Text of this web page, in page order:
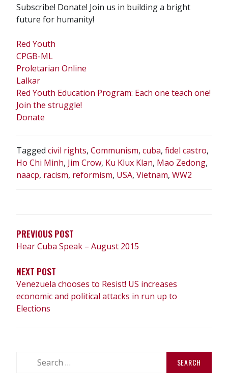
Subscribe! Donate! Join us in building a bright
future for humanity!
Red Youth
CPGB-ML
Proletarian Online
Lalkar
Red Youth Education Program: Each one teach one!
Join the struggle!
Donate
Tagged civil rights, Communism, cuba, fidel castro,
Ho Chi Minh, Jim Crow, Ku Klux Klan, Mao Zedong,
naacp, racism, reformism, USA, Vietnam, WW2
PREVIOUS POST
Hear Cuba Speak – August 2015
NEXT POST
Venezuela chooses to Resist! US increases
economic and political attacks in run up to
Elections